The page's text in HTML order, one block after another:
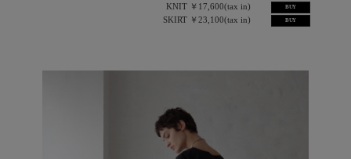
KNIT ￥17,600(tax in)
SKIRT ￥23,100(tax in)
BUY
BUY